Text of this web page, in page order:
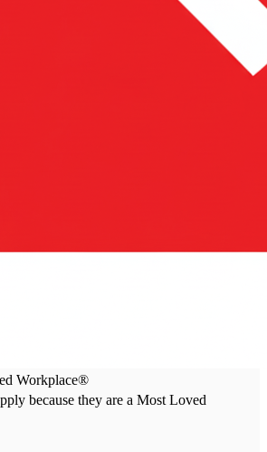
Workplace®
because they are a Most Loved